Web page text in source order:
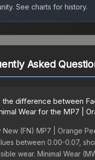
See charts for history.
Asked
the difference between
Wear for the MP7 |
New (FN) MP7 | Orange
between 0.00-0.07,
wear. Minimal Wear